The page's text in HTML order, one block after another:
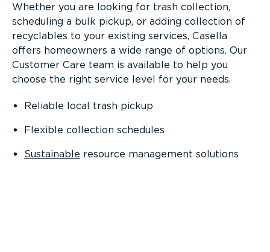
Whether you are looking for trash collection,
scheduling a bulk pickup, or adding collection of
recyclables to your existing services, Casella
offers homeowners a wide range of options. Our
Customer Care team is available to help you
choose the right service level for your needs.
Reliable local trash pickup
Flexible collection schedules
Sustainable resource management solutions